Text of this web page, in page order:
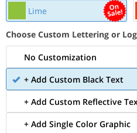
Lime
Choose Custom Lettering or
No Customization
+ Add Custom Black Text
+ Add Custom Reflective
+ Add Single Color Graphic